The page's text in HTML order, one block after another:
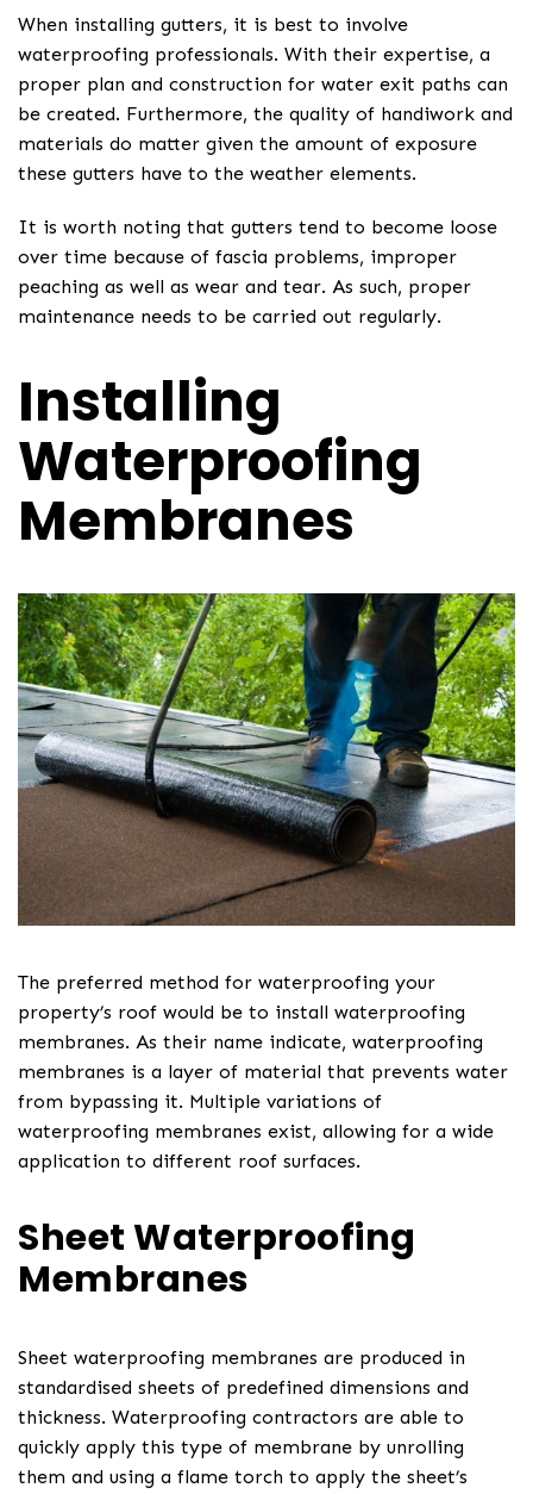
When installing gutters, it is best to involve
waterproofing professionals. With their expertise, a
proper plan and construction for water exit paths can
be created. Furthermore, the quality of handiwork and
materials do matter given the amount of exposure
these gutters have to the weather elements.
It is worth noting that gutters tend to become loose
over time because of fascia problems, improper
peaching as well as wear and tear. As such, proper
maintenance needs to be carried out regularly.
Installing
Waterproofing
Membranes
The preferred method for waterproofing your
property’s roof would be to install waterproofing
membranes. As their name indicate, waterproofing
membranes is a layer of material that prevents water
from bypassing it. Multiple variations of
waterproofing membranes exist, allowing for a wide
application to different roof surfaces.
Sheet Waterproofing
Membranes
Sheet waterproofing membranes are produced in
standardised sheets of predefined dimensions and
thickness. Waterproofing contractors are able to
quickly apply this type of membrane by unrolling
them and using a flame torch to apply the sheet’s